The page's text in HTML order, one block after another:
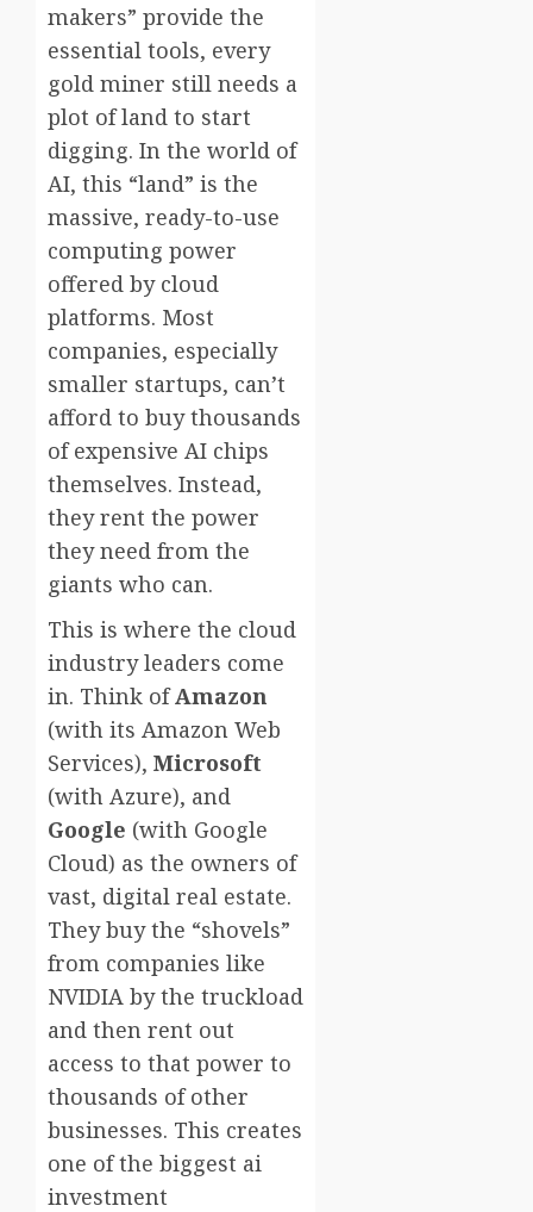
makers” provide the
essential tools, every
gold miner still needs a
plot of land to start
digging. In the world of
AI, this “land” is the
massive, ready-to-use
computing power
offered by cloud
platforms. Most
companies, especially
smaller startups, can’t
afford to buy thousands
of expensive AI chips
themselves. Instead,
they rent the power
they need from the
giants who can.
This is where the cloud
industry leaders come
in. Think ofAmazon
(with its Amazon Web
Services), Microsoft
(with Azure), and
Google (with Google
Cloud) as the owners of
vast, digital real estate.
They buy the “shovels”
from companies like
NVIDIA by the truckload
and then rent out
access to that power to
thousands of other
businesses. This creates
one of the biggest ai
investment